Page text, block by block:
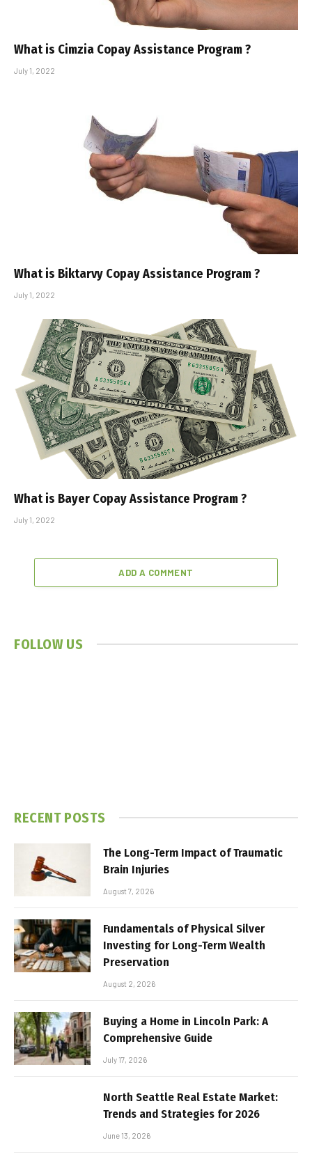
What is Cimzia Copay Assistance Program ?
July 1, 2022
What is Biktarvy Copay Assistance Program ?
July 1, 2022
What is Bayer Copay Assistance Program ?
July 1, 2022
ADD A COMMENT
FOLLOW US
RECENT POSTS
The Long-Term Impact of Traumatic
Brain Injuries
August 7, 2026
Fundamentals of Physical Silver
Investing for Long-Term Wealth
Preservation
August 2, 2026
Buying a Home in Lincoln Park: A
Comprehensive Guide
July 17, 2026
North Seattle Real Estate Market:
Trends and Strategies for 2026
June 13, 2026